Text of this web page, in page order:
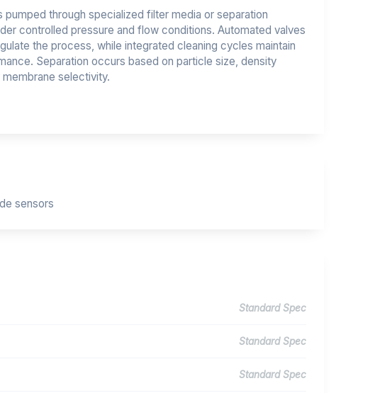
pumped through specialized filter media or separation
controlled pressure and flow conditions. Automated valves
the process, while integrated cleaning cycles maintain
Separation occurs based on particle size, density
selectivity.
sensors
Standard Spec
Standard Spec
Standard Spec